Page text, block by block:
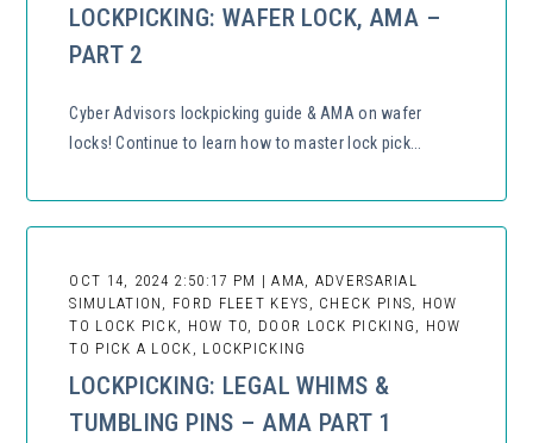
LOCKPICKING: WAFER LOCK, AMA –
PART 2
Cyber Advisors lockpicking guide & AMA on wafer
locks! Continue to learn how to master lock pick...
OCT 14, 2024 2:50:17 PM | AMA, ADVERSARIAL
SIMULATION, FORD FLEET KEYS, CHECK PINS, HOW
TO LOCK PICK, HOW TO, DOOR LOCK PICKING, HOW
TO PICK A LOCK, LOCKPICKING
LOCKPICKING: LEGAL WHIMS &
TUMBLING PINS – AMA PART 1